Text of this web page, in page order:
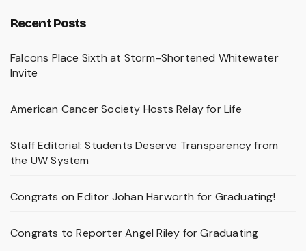
Recent Posts
Falcons Place Sixth at Storm-Shortened Whitewater
Invite
American Cancer Society Hosts Relay for Life
Staff Editorial: Students Deserve Transparency from
the UW System
Congrats on Editor Johan Harworth for Graduating!
Congrats to Reporter Angel Riley for Graduating